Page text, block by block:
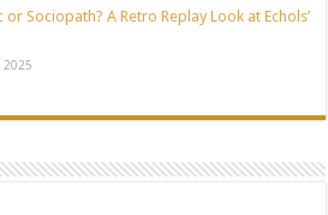
or Sociopath? A Retro Replay Look at Echols’